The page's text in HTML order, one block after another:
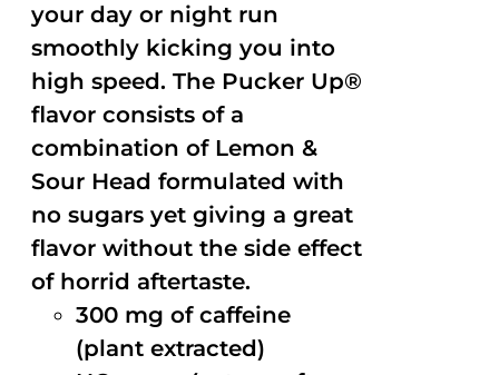
your day or night run
smoothly kicking you into
high speed. The Pucker Up®
flavor consists of a
combination of Lemon &
Sour Head formulated with
no sugars yet giving a great
flavor without the side effect
of horrid aftertaste.
300 mg of caffeine
(plant extracted)